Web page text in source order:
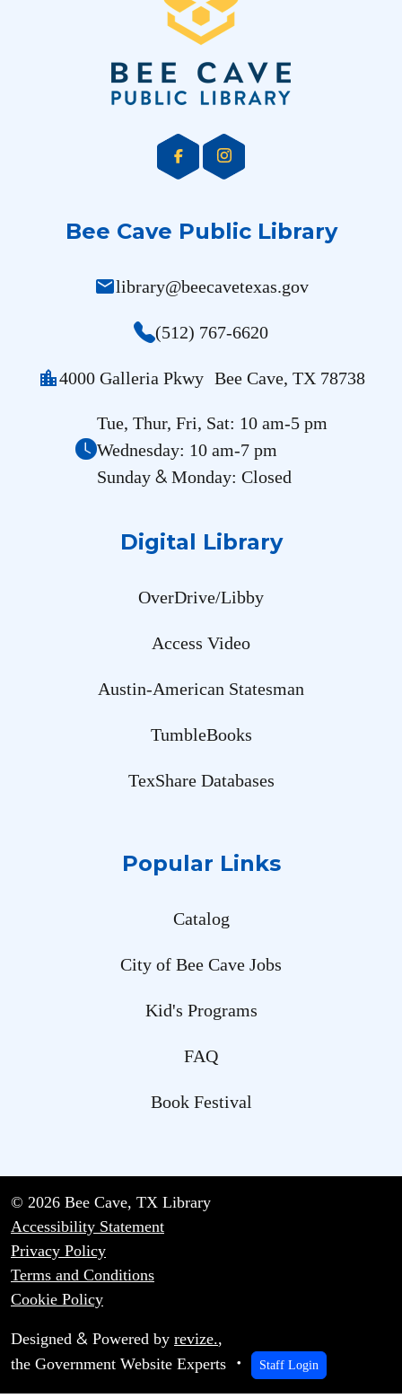
Bee Cave Public Library
maillibrary@beecavetexas.gov
(512) 767-6620
location_city4000 Galleria Pkwy Bee Cave, TX 78738
Tue, Thur, Fri, Sat: 10 am-5 pm
Wednesday: 10 am-7 pm
Sunday &Monday: Closed
Digital Library
OverDrive/Libby
Access Video
Austin-American Statesman
TumbleBooks
TexShare Databases
Popular Links
Catalog
City of Bee Cave Jobs
Kid's Programs
FAQ
Book Festival
© 2026 Bee Cave, TX Library
Accessibility Statement
Privacy Policy
Terms and Conditions
Cookie Policy
Designed & Powered by revize.,
the Government Website Experts
Staff Login